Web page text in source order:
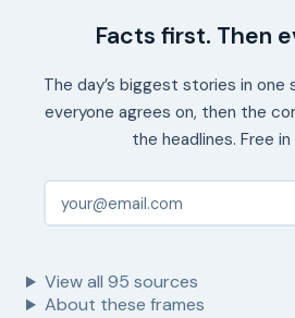
Facts first. Then
The day’s biggest stories in
everyone agrees on, then the
the headlines. Free in
View all 95 sources
About these frames